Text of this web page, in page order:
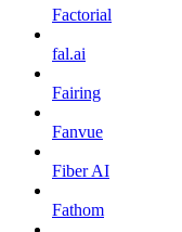
Factorial
fal.ai
Fairing
Fanvue
Fiber AI
Fathom